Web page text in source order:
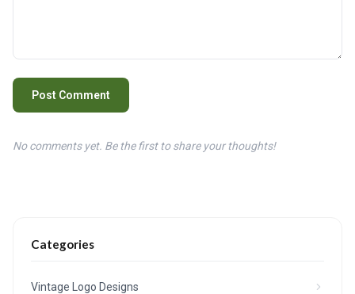
Post Comment
No comments yet. Be the first to share your thoughts!
Categories
Vintage Logo Designs